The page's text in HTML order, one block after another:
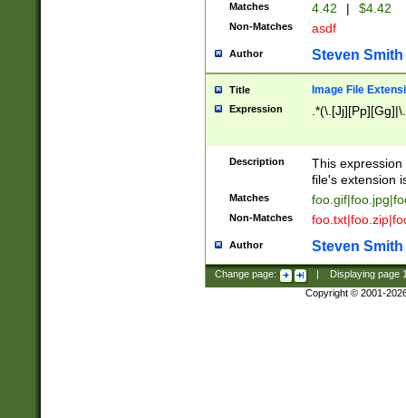
Matches 4.42 | $4.42
Non-Matches asdf
Author Steven Smith
Title Image File
Expression
Description
This
file's extension
Matches
Non-Matches
Author Steven Smith
Change page: Displaying page
Copyright © 2001-